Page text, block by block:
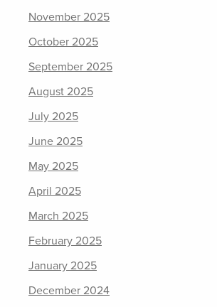
November 2025
October 2025
September 2025
August 2025
July 2025
June 2025
May 2025
April 2025
March 2025
February 2025
January 2025
December 2024